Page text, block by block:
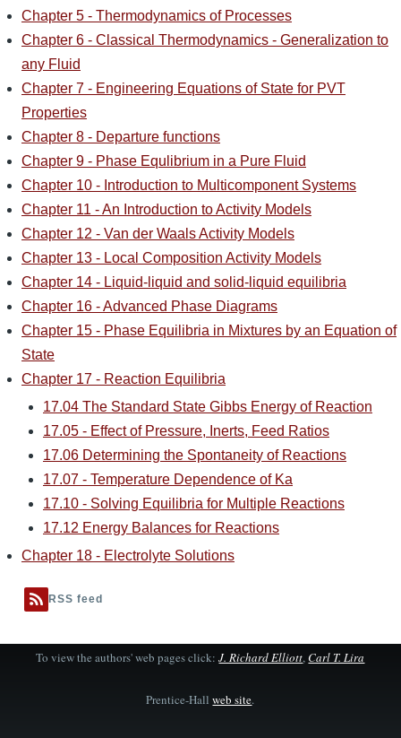
Chapter 5 - Thermodynamics of Processes
Chapter 6 - Classical Thermodynamics - Generalization to
any Fluid
Chapter 7 - Engineering Equations of State for PVT
Properties
Chapter 8 - Departure functions
Chapter 9 - Phase Equlibrium in a Pure Fluid
Chapter 10 - Introduction to Multicomponent Systems
Chapter 11 - An Introduction to Activity Models
Chapter 12 - Van der Waals Activity Models
Chapter 13 - Local Composition Activity Models
Chapter 14 - Liquid-liquid and solid-liquid equilibria
Chapter 16 - Advanced Phase Diagrams
Chapter 15 - Phase Equilibria in Mixtures by an Equation of
State
Chapter 17 - Reaction Equilibria
17.04 The Standard State Gibbs Energy of Reaction
17.05 - Effect of Pressure, Inerts, Feed Ratios
17.06 Determining the Spontaneity of Reactions
17.07 - Temperature Dependence of Ka
17.10 - Solving Equilibria for Multiple Reactions
17.12 Energy Balances for Reactions
Chapter 18 - Electrolyte Solutions
RSS feed
To view the authors' web pages click:J. Richard Elliott,Carl T. Lira
Prentice-Hallweb site.